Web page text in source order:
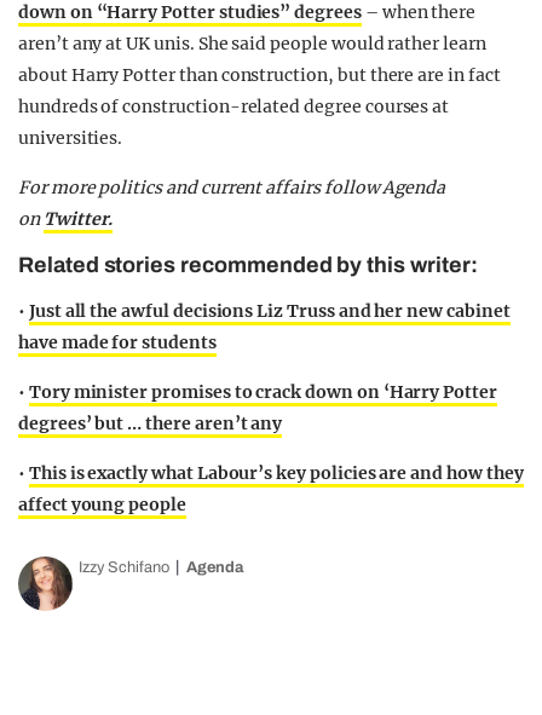
down on “Harry Potter studies” degrees– when there
aren’t any at UK unis. She said people would rather learn
about Harry Potter than construction, but there are in fact
hundreds of construction-related degree courses at
universities.
For more politics and current affairs follow Agenda
on Twitter.
Related stories recommended by this writer:
• Just all the awful decisions Liz Truss and her new cabinet
have made for students
• Tory minister promises to crack down on ‘Harry Potter
degrees’ but … there aren’t any
• This is exactly what Labour’s key policies are and how they
affect young people
Izzy Schifano Agenda